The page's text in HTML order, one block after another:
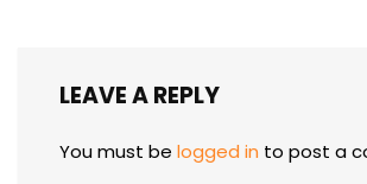
LEAVE A REPLY
You must be logged in to post a